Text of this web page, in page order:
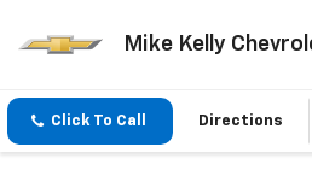
Mike Kelly
Click To Call Directions